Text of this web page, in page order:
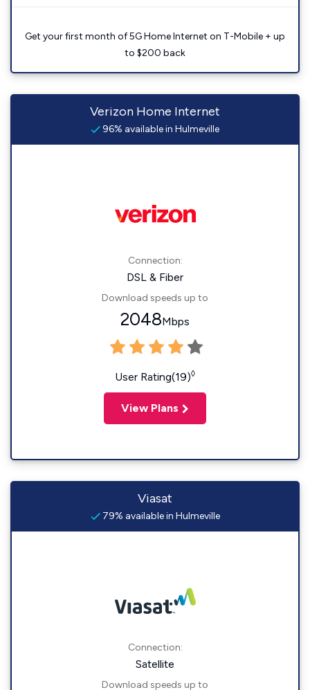
Get your first month of 5G Home Internet on T-Mobile + up
to $200 back
Verizon Home Internet
96% available in Hulmeville
Connection:
DSL & Fiber
Download speeds up to
2048Mbps
User Rating(19)◊
View Plans
Viasat
79% available in Hulmeville
Connection:
Satellite
Download speeds up to